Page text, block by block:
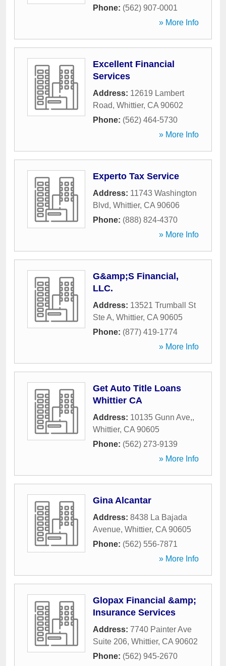
Phone: (562) 907-0001
» More Info
Excellent Financial
Services
Address: 12619 Lambert
Road, Whittier, CA 90602
Phone: (562) 464-5730
» More Info
Experto Tax Service
Address: 11743 Washington
Blvd, Whittier, CA 90606
Phone: (888) 824-4370
» More Info
G&amp;S Financial,
LLC.
Address: 13521 Trumball St
Ste A, Whittier, CA 90605
Phone: (877) 419-1774
» More Info
Get Auto Title Loans
Whittier CA
Address: 10135 Gunn Ave,,
Whittier, CA 90605
Phone: (562) 273-9139
» More Info
Gina Alcantar
Address: 8438 La Bajada
Avenue, Whittier, CA 90605
Phone: (562) 556-7871
» More Info
Glopax Financial &amp;
Insurance Services
Address: 7740 Painter Ave
Suite 206, Whittier, CA 90602
Phone: (562) 945-2670